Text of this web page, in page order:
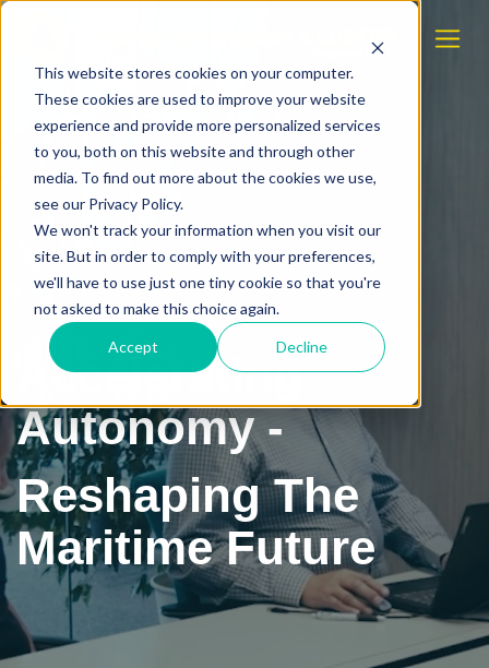
This website stores cookies on your computer.
These cookies are used to improve your website
experience and provide more personalized services
to you, both on this website and through other
media. To find out more about the cookies we use,
see our Privacy Policy.
We won't track your information when you visit our
site. But in order to comply with your preferences,
we'll have to use just one tiny cookie so that you're
not asked to make this choice again.
Accept Decline
Accelerating
Autonomy -
Reshaping The
Maritime Future